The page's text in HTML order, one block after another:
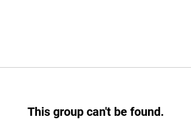
This group can't be found.